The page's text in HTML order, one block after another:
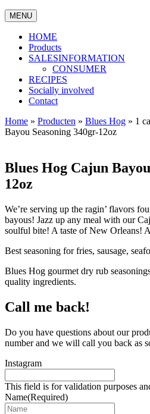
MENU
HOME
Products
SALESINFORMATION
CONSUMER
RECIPES
Socially involved
Contact
Home » Producten » Blues Hog » 1
Bayou Seasoning 340gr-12oz
Blues Hog Cajun
12oz
We’re serving up the ragin’ flavors
bayous! Jazz up any meal with our
soulful bite! A taste of New Orleans!
Best seasoning for fries, sausage,
Blues Hog gourmet dry rub
quality ingredients.
Call me back!
Do you have questions about our
number and we will call you back as
Instagram
This field is for validation purposes
Name(Required)